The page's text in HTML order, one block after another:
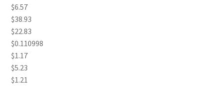
$6.57
$38.93
$22.83
$0.110998
$1.17
$5.23
$1.21